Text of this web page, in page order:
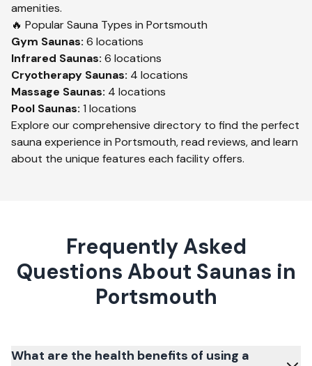
amenities.
🔥 Popular Sauna Types in Portsmouth
Gym Saunas: 6 locations
Infrared Saunas: 6 locations
Cryotherapy Saunas: 4 locations
Massage Saunas: 4 locations
Pool Saunas: 1 locations
Explore our comprehensive directory to find the perfect
sauna experience in Portsmouth, read reviews, and learn
about the unique features each facility offers.
Frequently Asked
Questions About Saunas in
Portsmouth
What are the health benefits of using a